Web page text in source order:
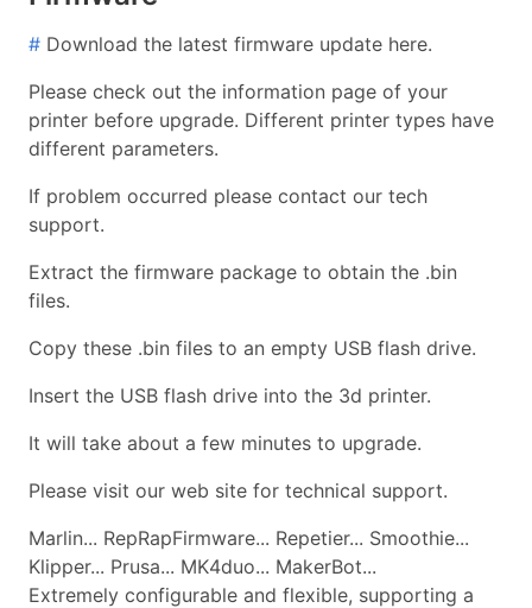
# Download the latest firmware update here.
Please check out the information page of your
printer before upgrade. Different printer types have
different parameters.
If problem occurred please contact our tech
support.
Extract the firmware package to obtain the .bin
files.
Copy these .bin files to an empty USB flash drive.
Insert the USB flash drive into the 3d printer.
It will take about a few minutes to upgrade.
Please visit our web site for technical support.
Marlin... RepRapFirmware... Repetier... Smoothie...
Klipper... Prusa... MK4duo... MakerBot...
Extremely configurable and flexible, supporting a